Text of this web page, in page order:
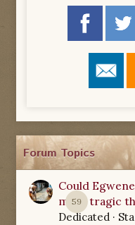
Forum Topics
59
Could
most tragic
Dedicated ·